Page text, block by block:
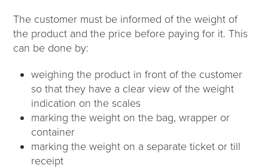
The customer must be informed of the weight of
the product and the price before paying for it. This
can be done by:
weighing the product in front of the customer
so that they have a clear view of the weight
indication on the scales
marking the weight on the bag, wrapper or
container
marking the weight on a separate ticket or till
receipt